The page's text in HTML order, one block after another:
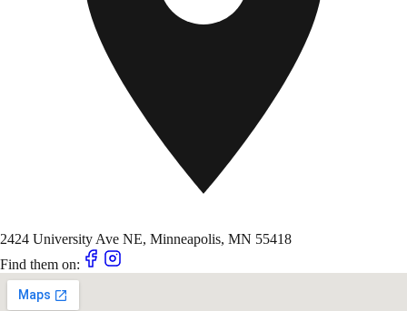
2424 University Ave NE, Minneapolis, MN 55418
Find them on: